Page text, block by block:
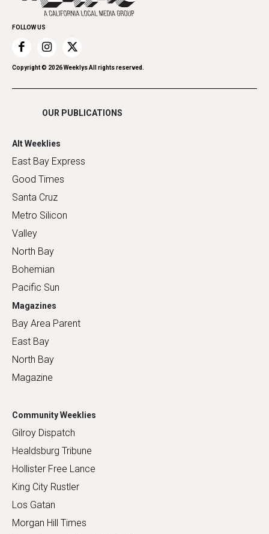
Home Improvement
Recreation
Restaurants
Romance
Promote Your Event
FOLLOW US
Copyright © 2026Weeklys All rights reserved.
OUR PUBLICATIONS
Alt Weeklies
East Bay Express
Good Times
Santa Cruz
Metro Silicon
Valley
North Bay
Bohemian
Pacific Sun
Magazines
Bay Area Parent
East Bay
North Bay
Magazine
Community Weeklies
Gilroy Dispatch
Healdsburg Tribune
Hollister Free Lance
King City Rustler
Los Gatan
Morgan Hill Times